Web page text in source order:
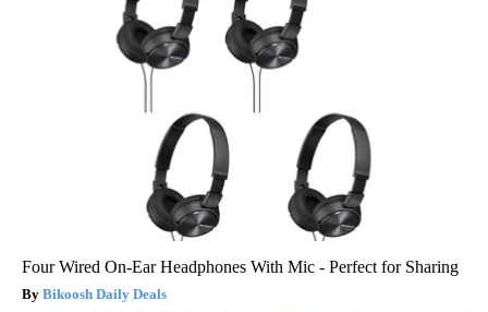
Four Wired On-Ear Headphones With Mic - Perfect for Sharing
Bikoosh Daily Deals